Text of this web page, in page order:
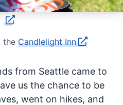
the Candlelight Inn
from Seattle came to
us the chance to be
went on hikes, and